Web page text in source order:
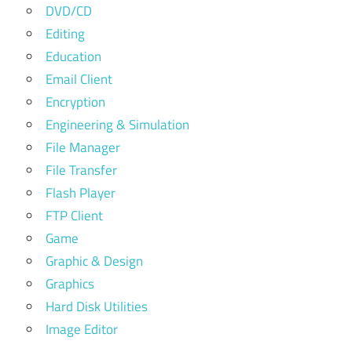
DVD/CD
Editing
Education
Email Client
Encryption
Engineering & Simulation
File Manager
File Transfer
Flash Player
FTP Client
Game
Graphic & Design
Graphics
Hard Disk Utilities
Image Editor